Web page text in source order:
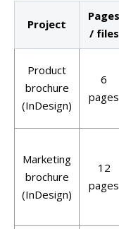
Project
Pages
/ files
Product
brochure
(InDesign)
6
pages
Marketing
brochure
(InDesign)
12
pages